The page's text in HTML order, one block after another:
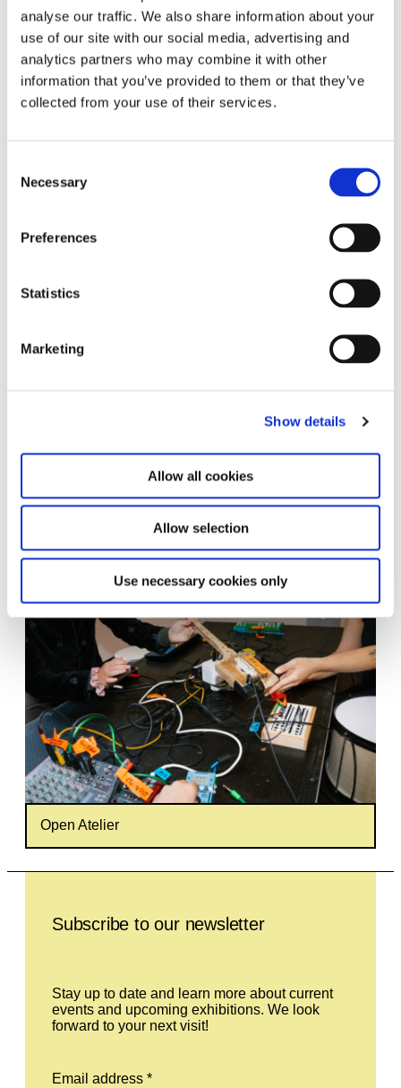
analyse our traffic. We also share information about your
use of our site with our social media, advertising and
analytics partners who may combine it with other
information that you’ve provided to them or that they’ve
collected from your use of their services.
Selection
Necessary
Preferences
Statistics
Marketing
Show details
Allow all cookies
Allow selection
Use necessary cookies only
Saturday 2:00 PM – 5:00 PM
See Calendar
Open Atelier
Subscribe to our newsletter
Stay up to date and learn more about current
events and upcoming exhibitions. We look
forward to your next visit!
Email address *